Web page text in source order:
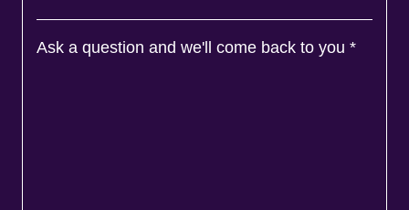
Ask a question and we'll come back to you *